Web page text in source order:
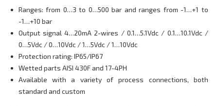
Ranges: from 0…3 to 0…500 bar and ranges from -1…+1 to
-1…+10 bar
Output signal 4…20mA 2-wires / 0.1…5.1Vdc / 0.1…10.1Vdc /
0…5Vdc / 0…10Vdc / 1…5Vdc / 1…10Vdc
Protection rating: IP65/IP67
Wetted parts AISI 430F and 17-4PH
Available with a variety of process connections, both
standard and custom